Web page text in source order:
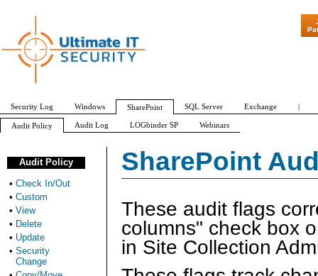
SharePoint
These audit flags
columns" check box
in Site Collection
Audit Policy
• Check In/Out
• Custom
• View
• Delete
• Update
• Security
Change
"Patch
Security Log Windows SharePoint SQL Server Exchange |
Audit Policy Audit Log LOGbinder SP Webinars